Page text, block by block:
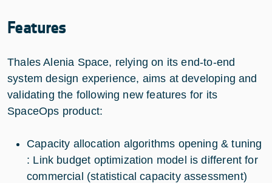
Features
Thales Alenia Space, relying on its end-to-end
system design experience, aims at developing and
validating the following new features for its
SpaceOps product:
Capacity allocation algorithms opening & tuning
: Link budget optimization model is different for
commercial (statistical capacity assessment)